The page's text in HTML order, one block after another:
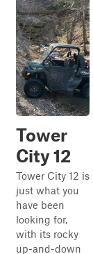
Tower
City 12
Tower City 12 is
just what you
have been
looking for,
with its rocky
up-and-down